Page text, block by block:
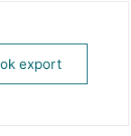
export